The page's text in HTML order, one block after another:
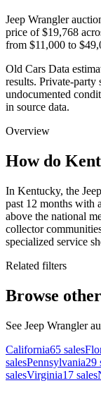
Jeep Wrangler
price of $19,768
from $11,000 to
Old Cars Data
results. Private-party
undocumented
in source data.
Overview
How do
In Kentucky, the
past 12 months with
above the national
collector
specialized service
Related filters
Browse
See Jeep Wrangler
California65 sales
salesPennsylvania29
salesVirginia17 sales